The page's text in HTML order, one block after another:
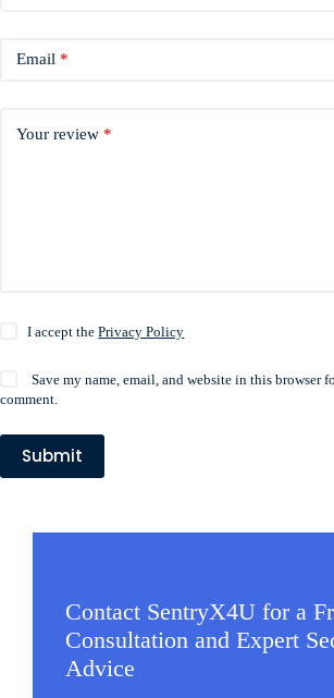
Email *
Your review *
I accept thePrivacy Policy
Save my name, email, and website in this browser
comment.
Submit
Contact SentryX4U for a
Consultation and Expert
Advice